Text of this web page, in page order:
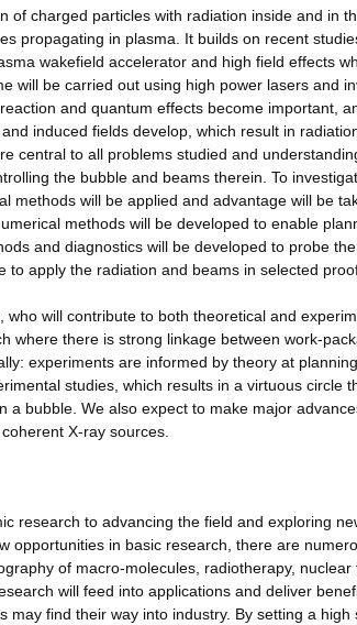
charged particles with radiation inside and in
propagating in plasma. It builds on recent
wakefield accelerator and high field effects
will be carried out using high power lasers and
and quantum effects become important,
induced fields develop, which result in
central to all problems studied and
the bubble and beams therein. To
methods will be applied and advantage will be
methods will be developed to enable
and diagnostics will be developed to probe
apply the radiation and beams in selected
will contribute to both theoretical and
where there is strong linkage between work-
experiments are informed by theory at
studies, which results in a virtuous circle
bubble. We also expect to make major
X-ray sources.
research to advancing the field and exploring
opportunities in basic research, there are
of macro-molecules, radiotherapy, nuclear
will feed into applications and deliver
may find their way into industry. By setting a high